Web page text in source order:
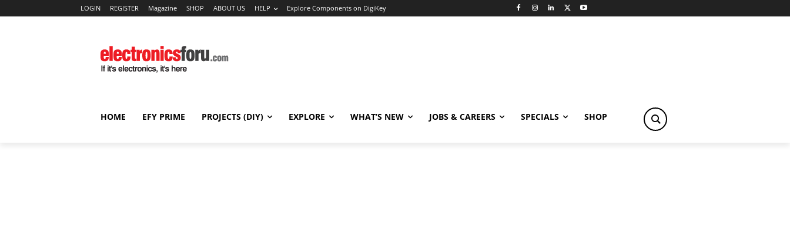
LOGIN REGISTER Magazine SHOP ABOUT US HELP Explore Components on DigiKey
HOME EFY PRIME PROJECTS (DIY) EXPLORE WHAT’S NEW JOBS & CAREERS SPECIALS SHOP